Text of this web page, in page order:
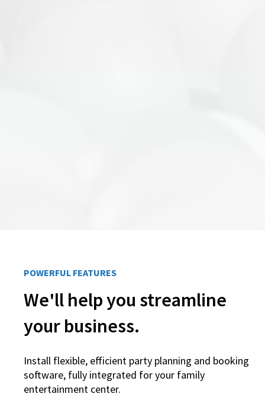
POWERFUL FEATURES
We'll help you streamline
your business.
Install flexible, efficient party planning and booking
software, fully integrated for your family
entertainment center.